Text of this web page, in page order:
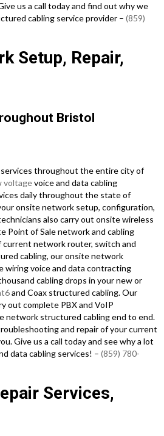
us a call today and find out why we
cabling service provider – (859)
Setup, Repair,
Bristol
throughout the entire city of
voltagevoice and data cabling
daily throughout the state of
onsite network setup, configuration,
also carry out onsite wireless
Point of Sale network and cabling
current network router, switch and
cabling, our onsite network
wiring voice and data contracting
cabling drops in your new or
and Coax structured cabling. Our
out complete PBX and VoIP
network structured cabling end to end.
and repair of your current
Give us a call today and see why a lot
data cabling services! – (859) 780-
Services,